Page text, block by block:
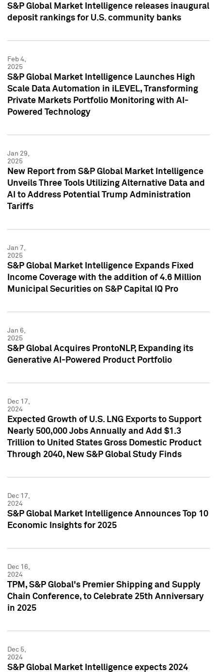
S&P Global Market Intelligence releases inaugural
deposit rankings for U.S. community banks
Feb 4,
2025
S&P Global Market Intelligence Launches High
Scale Data Automation in iLEVEL, Transforming
Private Markets Portfolio Monitoring with AI-
Powered Technology
Jan 29,
2025
New Report from S&P Global Market Intelligence
Unveils Three Tools Utilizing Alternative Data and
AI to Address Potential Trump Administration
Tariffs
Jan 7,
2025
S&P Global Market Intelligence Expands Fixed
Income Coverage with the addition of 4.6 Million
Municipal Securities on S&P Capital IQ Pro
Jan 6,
2025
S&P Global Acquires ProntoNLP, Expanding its
Generative AI-Powered Product Portfolio
Dec 17,
2024
Expected Growth of U.S. LNG Exports to Support
Nearly 500,000 Jobs Annually and Add $1.3
Trillion to United States Gross Domestic Product
Through 2040, New S&P Global Study Finds
Dec 17,
2024
S&P Global Market Intelligence Announces Top 10
Economic Insights for 2025
Dec 16,
2024
TPM, S&P Global's Premier Shipping and Supply
Chain Conference, to Celebrate 25th Anniversary
in 2025
Dec 5,
2024
S&P Global Market Intelligence expects 2024